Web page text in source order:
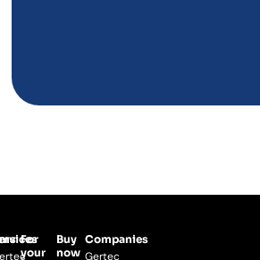
For
your
Buy
now
Companies
Gertec